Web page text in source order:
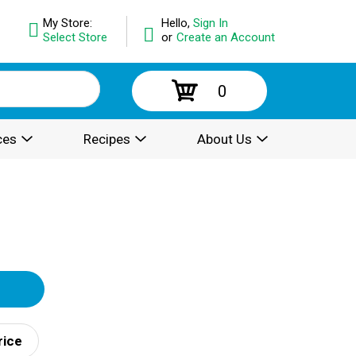
Hello, Sign In
or Create an Account
My Store:
Select Store
0
Recipes About Us